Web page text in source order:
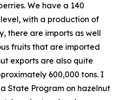
We have a 140
with a production of
there are imports as well
fruits that are imported
exports are also quite
600,000 tons. I
State Program on hazelnut